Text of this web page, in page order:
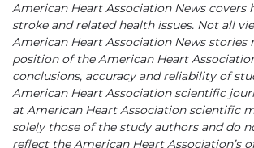
American Heart Association News covers
stroke and related health issues. Not all
American Heart Association News stories
position of the American Heart
conclusions, accuracy and reliability of
American Heart Association scientific
at American Heart Association scientific
solely those of the study authors and do
reflect the American Heart Association’s